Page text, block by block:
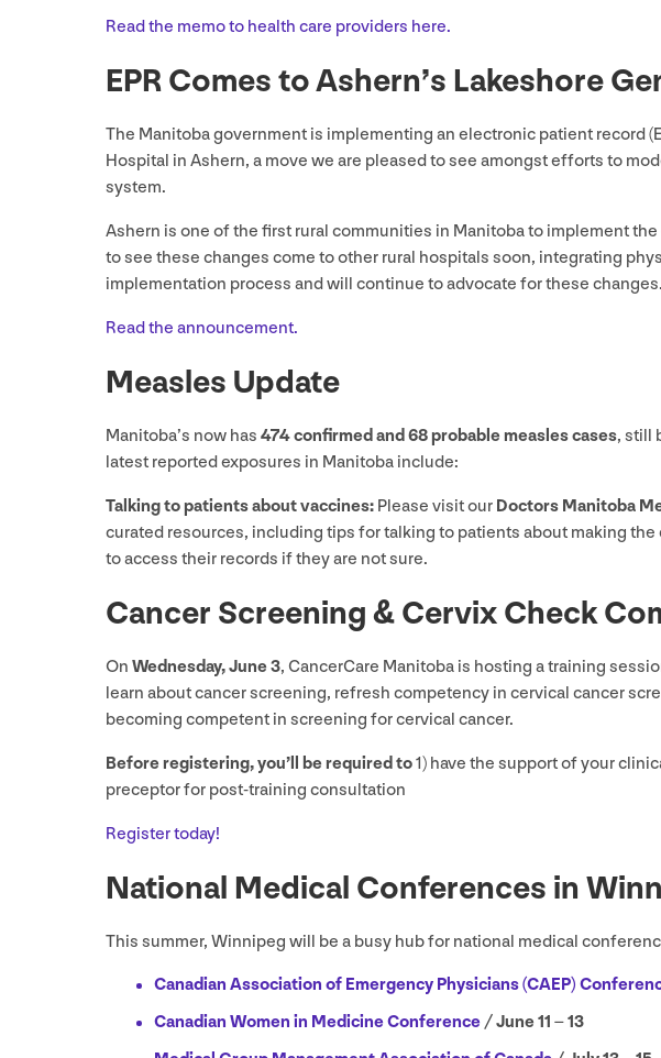
Read the memo to health care providers here.
EPRComes to Ashern’s Lakeshore
The Manitoba government is implementing an electronic patient record (
Hospital in Ashern, a move we are pleased to see amongst efforts to
system.
Ashern is one of the first rural communities in Manitoba to implement
to see these changes come to other rural hospitals soon, integrating
implementation process and will continue to advocate for these changes.
Read the announcement.
Measles Update
Manitoba’s now has 474confirmed and68probable measles cases, still
latest reported exposures in Manitoba include:
Talking to patients about vaccines: Please visit our Doctors Manitoba
curated resources, including tips for talking to patients about making
to access their records if they are not sure.
Cancer Screening&Cervix Check
On Wednesday, June3, CancerCare Manitoba is hosting a training
learn about cancer screening, refresh competency in cervical cancer
becoming competent in screening for cervical cancer.
Before registering, you’ll be required to1) have the support of your
preceptor for post-training consultation
Register today!
National Medical Conferences in
This summer, Winnipeg will be a busy hub for national medical
Canadian Association of Emergency Physicians (CAEP)
Canadian Women in Medicine Conference/ June11 –13